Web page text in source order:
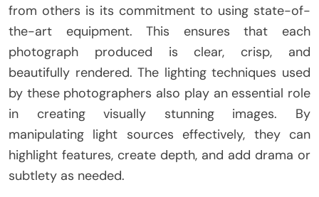
from others is its commitment to using state-of-
the-art equipment. This ensures that each
photograph produced is clear, crisp, and
beautifully rendered. The lighting techniques used
by these photographers also play an essential role
in creating visually stunning images. By
manipulating light sources effectively, they can
highlight features, create depth, and add drama or
subtlety as needed.